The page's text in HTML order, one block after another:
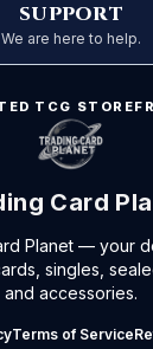
SUPPORT
We are here to help.
TCG
Card
Planet — your
singles,
and accessories.
Terms of Service